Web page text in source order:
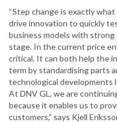
“Step change is exactly
drive innovation to quickly
business models with
stage. In the current price
critical. It can both help the
term by standardising parts
technological developments
At DNV GL, we are
because it enables us to
customers,” says Kjell